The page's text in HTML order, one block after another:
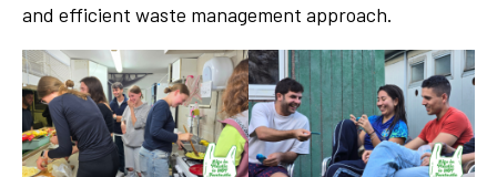
and efficient waste management approach.